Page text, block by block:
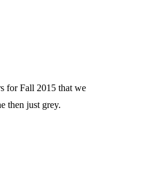
for Fall 2015 that we
then just grey.